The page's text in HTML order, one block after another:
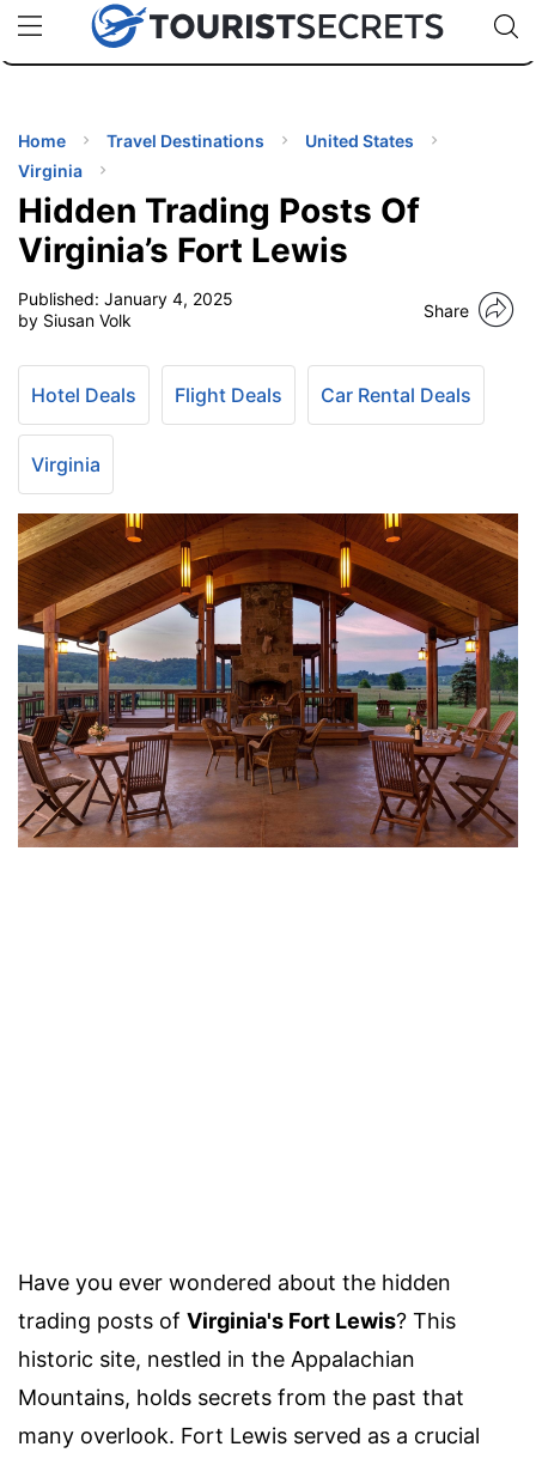
uPhoneCheap eSIM for 150+ Countries🇯🇵
🇹🇭
🇬🇧
🇺🇸
🇩🇪
Code:
TIPS
Home Travel Destinations
United States
Virginia
Hidden Trading Posts Of
Virginia’s Fort Lewis
Published: January 4, 2025
by Siusan Volk
Share
Hotel Deals Flight Deals Car Rental Deals
Virginia
Have you ever wondered about the hidden
trading posts of Virginia's Fort Lewis? This
historic site, nestled in the Appalachian
Mountains, holds secrets from the past that
many overlook. Fort Lewis served as a crucial